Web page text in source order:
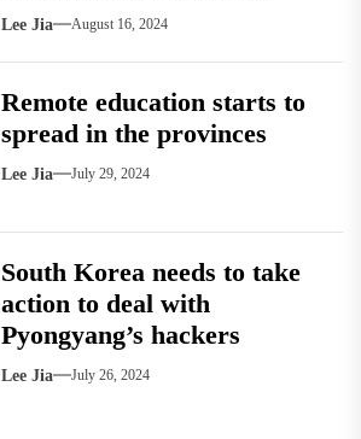
Lee Jia August 16, 2024
Remote education starts to
spread in the provinces
Lee Jia July 29, 2024
South Korea needs to take
action to deal with
Pyongyang’s hackers
Lee Jia July 26, 2024